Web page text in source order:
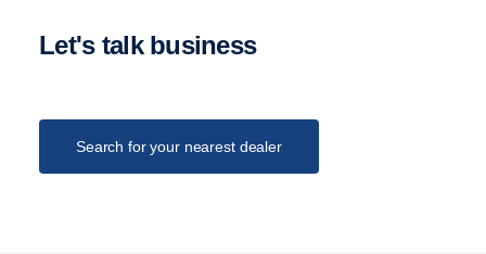
Let's talk business
Search for your nearest dealer